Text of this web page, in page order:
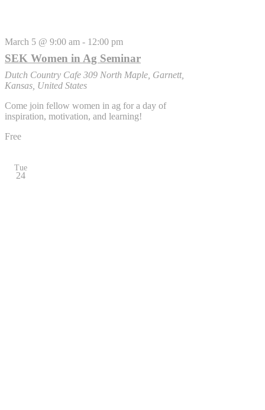
March 5 @ 9:00 am - 12:00 pm
SEK Women in Ag Seminar
Dutch Country Cafe 309 North Maple, Garnett,
Kansas, United States
Come join fellow women in ag for a day of
inspiration, motivation, and learning!
Free
Tue
24